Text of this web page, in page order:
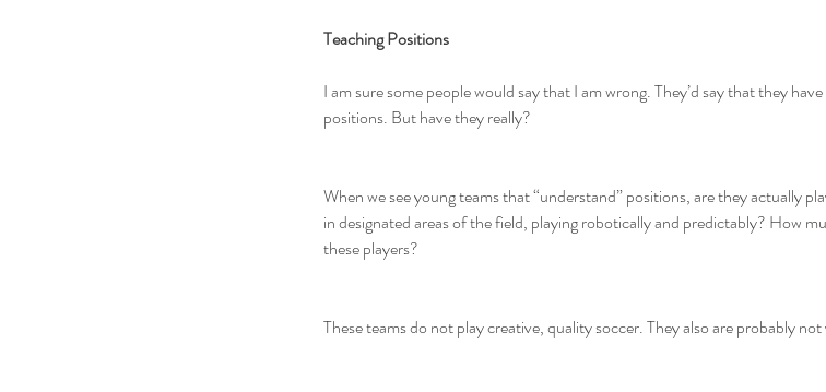
Teaching Positions
I am sure some people would say that I am wrong. They’d say that they
positions. But have they really?
When we see young teams that “understand” positions, are they actually
in designated areas of the field, playing robotically and predictably? How
these players?
These teams do not play creative, quality soccer. They also are probably